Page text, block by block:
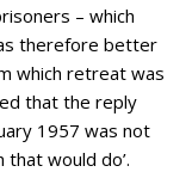
– which
therefore better
which retreat was
that the reply
1957 was not
would do’.